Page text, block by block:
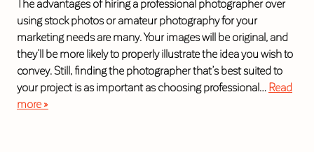
The advantages of hiring a professional photographer over
using stock photos or amateur photography for your
marketing needs are many. Your images will be original, and
they’ll be more likely to properly illustrate the idea you wish to
convey. Still, finding the photographer that’s best suited to
your project is as important as choosing professional… Read
more »